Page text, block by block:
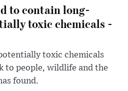
to contain long-
toxic chemicals -
toxic chemicals
to people, wildlife and the
found.